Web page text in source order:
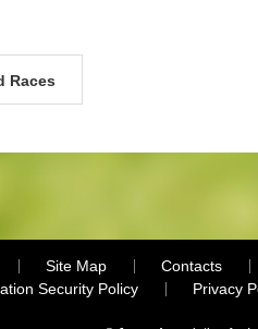
Races
Site Map
Contacts
Security Policy
Privacy